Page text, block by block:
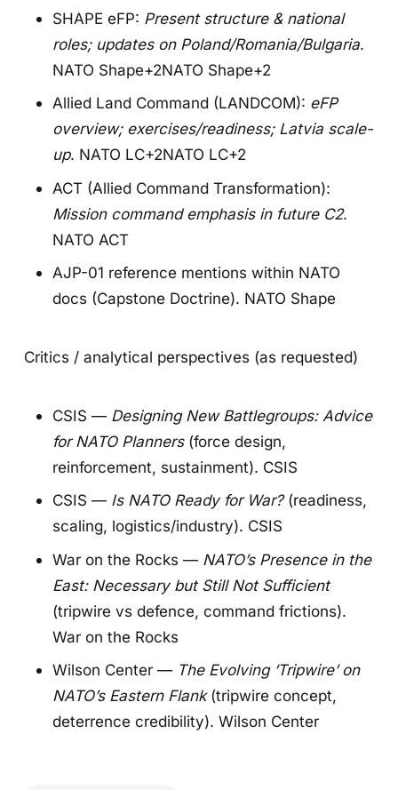
SHAPE eFP: Present structure & national
roles; updates on Poland/Romania/Bulgaria.
NATO Shape+2NATO Shape+2
Allied Land Command (LANDCOM): eFP
overview; exercises/readiness; Latvia scale-
up. NATO LC+2NATO LC+2
ACT (Allied Command Transformation):
Mission command emphasis in future C2.
NATO ACT
AJP-01 reference mentions within NATO
docs (Capstone Doctrine). NATO Shape
Critics / analytical perspectives (as requested)
CSIS — Designing New Battlegroups: Advice
for NATO Planners(force design,
reinforcement, sustainment). CSIS
CSIS — Is NATO Ready for War?(readiness,
scaling, logistics/industry). CSIS
War on the Rocks — NATO’s Presence in the
East: Necessary but Still Not Sufficient
(tripwire vs defence, command frictions).
War on the Rocks
Wilson Center — The Evolving ‘Tripwire’ on
NATO’s Eastern Flank(tripwire concept,
deterrence credibility).Wilson Center